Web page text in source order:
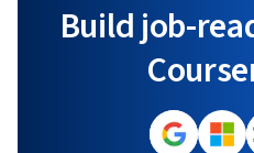
Build job-